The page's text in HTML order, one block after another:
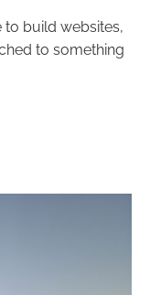
to build websites,
to something